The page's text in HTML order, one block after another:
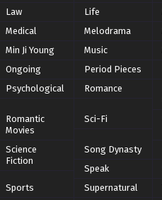
Law
Life
Medical
Melodrama
Min Ji Young
Music
Ongoing
Period Pieces
Psychological
Romance
Romantic
Movies
Sci-Fi
Science
Fiction
Song Dynasty
Speak
Sports
Supernatural